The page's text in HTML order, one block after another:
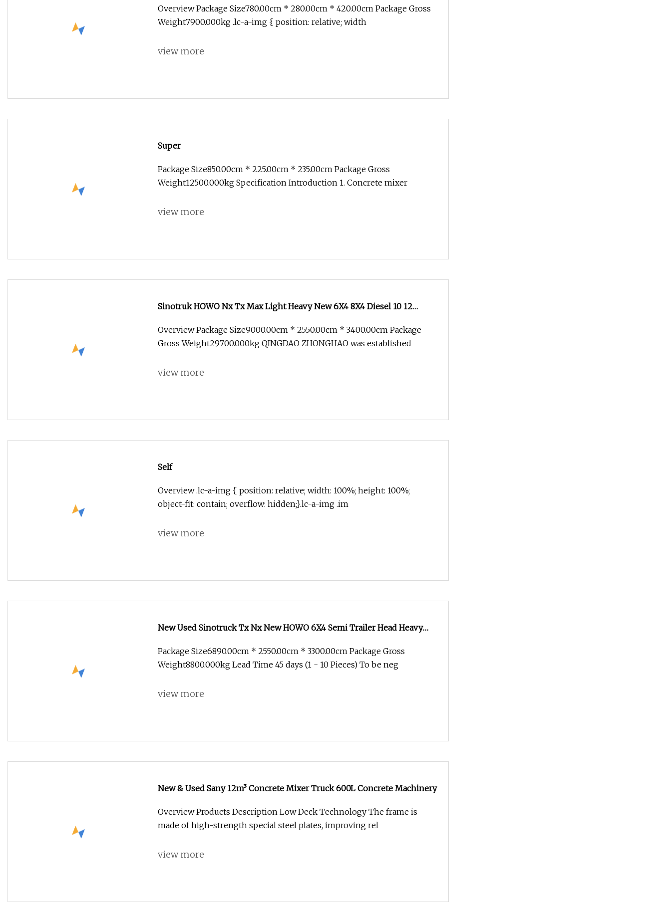
Overview Package Size780.00cm * 280.00cm * 420.00cm Package Gross
Weight7900.000kg .lc-a-img { position: relative; width
view more
Super
Package Size850.00cm * 225.00cm * 235.00cm Package Gross
Weight12500.000kg Specification Introduction 1. Concrete mixer
view more
Sinotruk HOWO Nx Tx Max Light Heavy New 6X4 8X4 Diesel 10 12
Mining Dumper Dump Truck
Overview Package Size9000.00cm * 2550.00cm * 3400.00cm Package
Gross Weight29700.000kg QINGDAO ZHONGHAO was established
view more
Self
Overview .lc-a-img { position: relative; width: 100%; height: 100%;
object-fit: contain; overflow: hidden;}.lc-a-img .im
view more
New Used Sinotruck Tx Nx New HOWO 6X4 Semi Trailer Head Heavy
Fire Tipper Dumper Tractor Truck
Package Size6890.00cm * 2550.00cm * 3300.00cm Package Gross
Weight8800.000kg Lead Time 45 days (1 - 10 Pieces) To be neg
view more
New & Used Sany 12m³ Concrete Mixer Truck 600L Concrete Machinery
Overview Products Description Low Deck Technology The frame is
made of high-strength special steel plates, improving rel
view more